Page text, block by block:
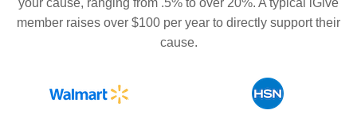
your cause, ranging from .5% to over 20%. A typical iGive
member raises over $100 per year to directly support their
cause.